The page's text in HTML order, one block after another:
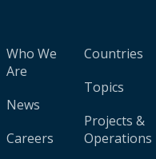
Who We
Are
News
Careers
Countries
Topics
Projects &
Operations